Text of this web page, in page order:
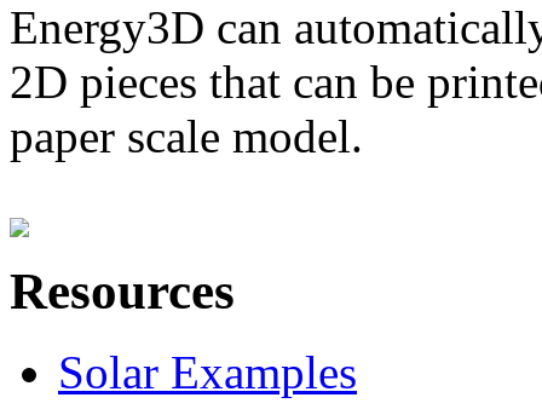
Energy3D can
2D pieces that can be
paper scale model.
Resources
Solar Examples